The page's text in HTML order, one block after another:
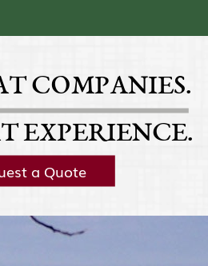
COMPANIES.
EXPERIENCE.
a Quote